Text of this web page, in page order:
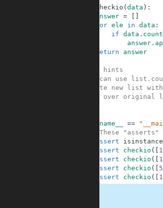
checkio ( data ) :
answer =
for ele in data :
if data . count
answer.
return
answer
#Some hints
#You can use
#Create new list
#Loop over original
__name__ ==
#These
assert
isinstance
assert
checkio ( 1
assert
checkio ( 1
assert
checkio ( 5
assert
checkio (